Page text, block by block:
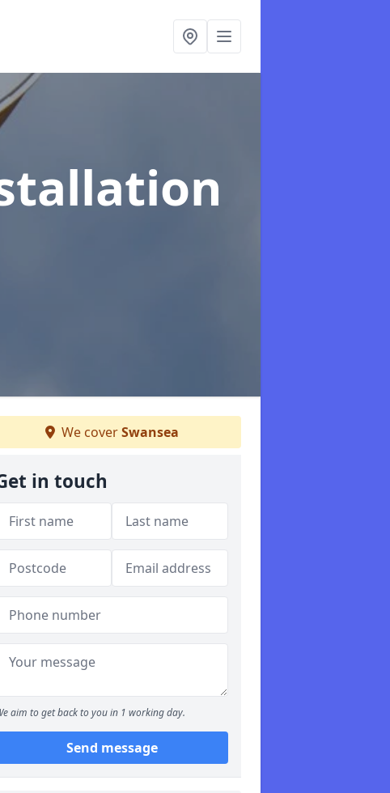
We coverSwansea
in touch
aim to get back to you in 1 working day.
Send message